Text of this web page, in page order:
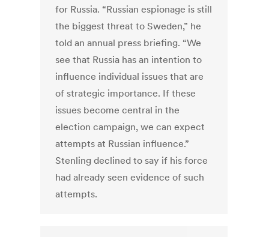
for Russia. “Russian espionage is still
the biggest threat to Sweden,” he
told an annual press briefing. “We
see that Russia has an intention to
influence individual issues that are
of strategic importance. If these
issues become central in the
election campaign, we can expect
attempts at Russian influence.”
Stenling declined to say if his force
had already seen evidence of such
attempts.